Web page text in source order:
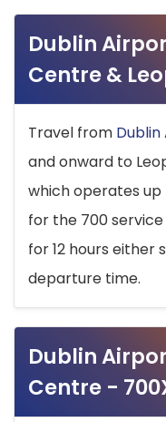
Dublin
Centre &
Travel from
and onward to
which operates up
for the 700
for 12 hours either
departure time.
Dublin
Centre -